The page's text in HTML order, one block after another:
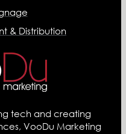
& Distribution
tech and creating
VooDu Marketing